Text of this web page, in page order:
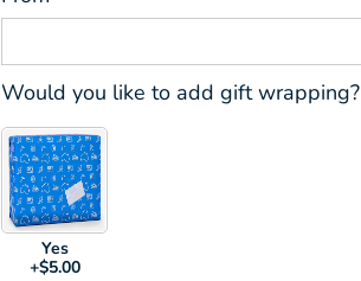
Would you like to add gift wrapping?
Yes
+$5.00